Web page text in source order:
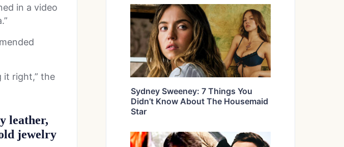
in a video
it right,” the
leather,
jewelry
Sydney Sweeney: 7 Things You
Didn’t Know About The Housemaid
Star